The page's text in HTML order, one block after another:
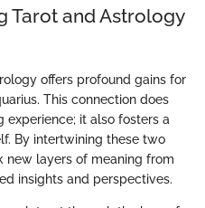
Tarot and Astrology
offers profound gains for
This connection does
experience; it also fosters a
By intertwining these two
new layers of meaning from
insights and perspectives.